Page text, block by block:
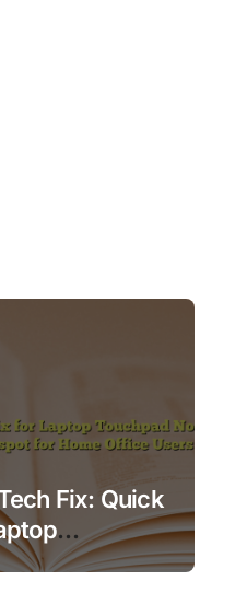
Fix: Quick
Not Working